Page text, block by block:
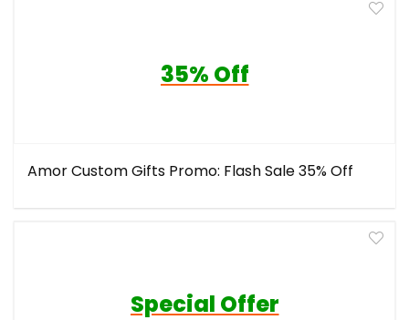
35% Off
Amor Custom Gifts Promo: Flash Sale 35% Off
Special Offer